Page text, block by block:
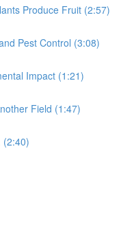
Produce Fruit (2:57)
Pest Control (3:08)
Impact (1:21)
Field (1:47)
(2:40)